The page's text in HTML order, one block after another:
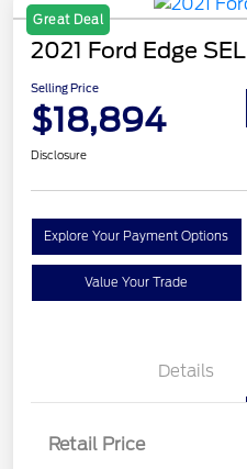
Great Deal
2021 Ford Edge SEL
Selling Price
$18,894
Disclosure
Explore Your Payment Options
Value Your Trade
Details
Retail Price